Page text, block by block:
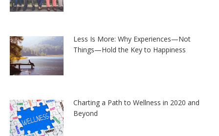
Less Is More: Why Experiences—Not
Things—Hold the Key to Happiness
Charting a Path to Wellness in 2020 and
Beyond